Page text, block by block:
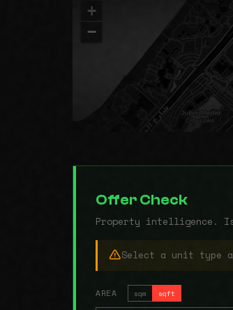
+
−
Offer Check
Property intelligence.
Select a unit type
AREA sqm sqft